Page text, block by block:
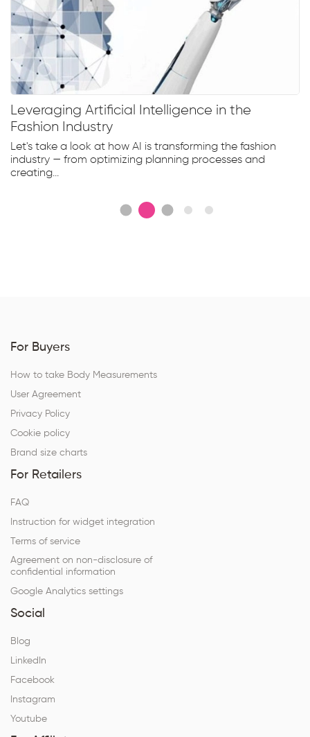
Leveraging Artificial Intelligence in the
Fashion Industry
Let's take a look at how AI is transforming the fashion
industry — from optimizing planning processes and
creating...
For Buyers
How to take Body Measurements
User Agreement
Privacy Policy
Cookie policy
Brand size charts
For Retailers
FAQ
Instruction for widget integration
Terms of service
Agreement on non-disclosure of
confidential information
Google Analytics settings
Social
Blog
LinkedIn
Facebook
Instagram
Youtube